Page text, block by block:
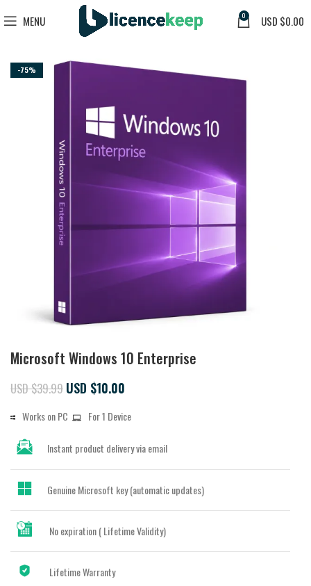
MENU 0 USD $0.00
-75%
Microsoft Windows 10 Enterprise
USD $39.99 USD $10.00
Works on PC For 1 Device
Instant product delivery via email
Genuine Microsoft key (automatic updates)
No expiration ( Lifetime Validity)
Lifetime Warranty